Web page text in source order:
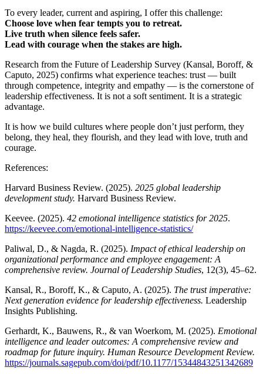
To every leader, current and aspiring, I offer this challenge:
Choose love when fear tempts you to retreat.
Live truth when silence feels safer.
Lead with courage when the stakes are high.
Research from the Future of Leadership Survey (Kansal, Boroff, &
Caputo, 2025) confirms what experience teaches: trust — built
through competence, integrity and empathy — is the cornerstone of
leadership effectiveness. It is not a soft sentiment. It is a strategic
advantage.
It is how we build cultures where people don’t just perform, they
belong, they heal, they flourish, and they lead with love, truth and
courage.
References:
Harvard Business Review. (2025). 2025 global leadership
development study. Harvard Business Review.
Keevee. (2025). 42 emotional intelligence statistics for 2025.
https://keevee.com/emotional-intelligence-statistics/
Paliwal, D., & Nagda, R. (2025). Impact of ethical leadership on
organizational performance and employee engagement: A
comprehensive review. Journal of Leadership Studies, 12(3), 45–62.
Kansal, R., Boroff, K., & Caputo, A. (2025). The trust imperative:
Next generation evidence for leadership effectiveness. Leadership
Insights Publishing.
Gerhardt, K., Bauwens, R., & van Woerkom, M. (2025). Emotional
intelligence and leader outcomes: A comprehensive review and
roadmap for future inquiry. Human Resource Development Review.
https://journals.sagepub.com/doi/pdf/10.1177/15344843251342689